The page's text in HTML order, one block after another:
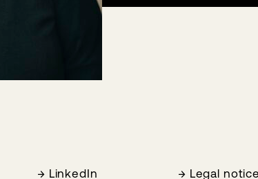
LinkedIn Legal